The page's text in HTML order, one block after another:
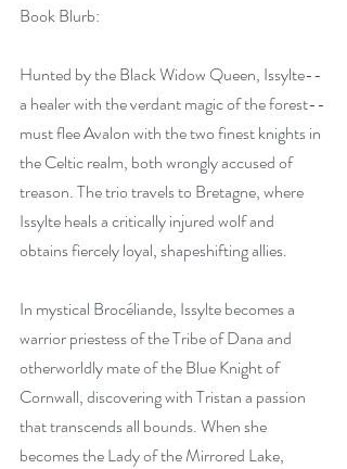
Book Blurb:
Hunted by the Black Widow Queen, Issylte--
a healer with the verdant magic of the forest--
must flee Avalon with the two finest knights in
the Celtic realm, both wrongly accused of
treason. The trio travels to Bretagne, where
Issylte heals a critically injured wolf and
obtains fiercely loyal, shapeshifting allies.
In mystical Brocéliande, Issylte becomes a
warrior priestess of the Tribe of Dana and
otherworldly mate of the Blue Knight of
Cornwall, discovering with Tristan a passion
that transcends all bounds. When she
becomes the Lady of the Mirrored Lake,